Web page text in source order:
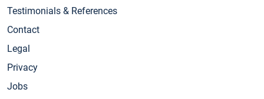
Testimonials & References
Contact
Legal
Privacy
Jobs